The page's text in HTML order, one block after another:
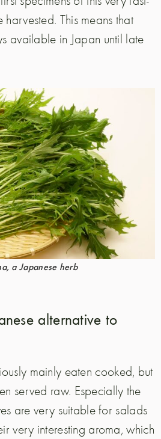
This means that
available in Japan until late
a Japanese herb
alternative to
mainly eaten cooked, but
served raw. Especially the
are very suitable for salads
very interesting aroma, which